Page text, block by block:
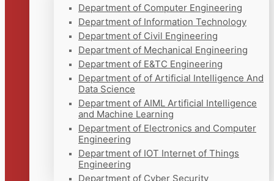
Department of Computer Engineering
Department of Information Technology
Department of Civil Engineering
Department of Mechanical Engineering
Department of E&TC Engineering
Department of of Artificial Intelligence And
Data Science
Department of AIML Artificial Intelligence
and Machine Learning
Department of Electronics and Computer
Engineering
Department of IOT Internet of Things
Engineering
Department of Cyber Security